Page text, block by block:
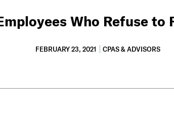
Who Refuse to
FEBRUARY 23, 2021 CPAS & ADVISORS